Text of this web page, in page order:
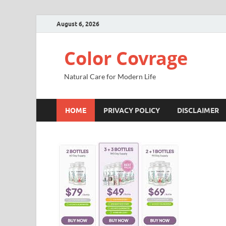
August 6, 2026
Color Covrage
Natural Care for Modern Life
HOME PRIVACY POLICY DISCLAIMER